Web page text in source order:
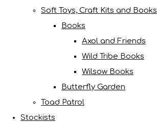
Soft Toys, Craft Kits and Books
Books
Axol and Friends
Wild Tribe Books
Wilsow Books
Butterfly Garden
Toad Patrol
Stockists